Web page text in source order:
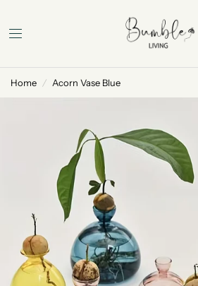
Home / Acorn Vase Blue